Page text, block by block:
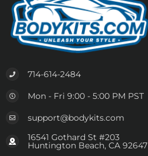
714-614-2484
Mon - Fri 9:00 - 5:00 PM PST
support@bodykits.com
16541 Gothard St #203
Huntington Beach, CA 92647